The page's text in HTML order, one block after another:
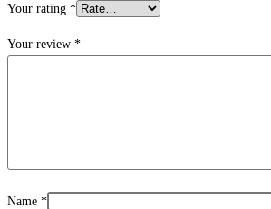
Your rating *
Your review *
Name *